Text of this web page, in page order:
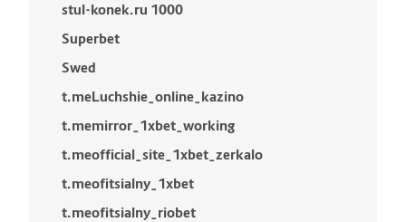
stul-konek.ru 1000
Superbet
Swed
t.meLuchshie_online_kazino
t.memirror_1xbet_working
t.meofficial_site_1xbet_zerkalo
t.meofitsialny_1xbet
t.meofitsialny_riobet